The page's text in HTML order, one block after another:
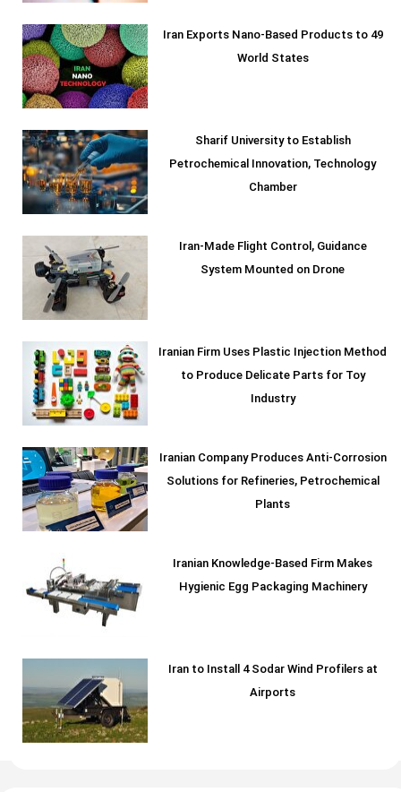
Iran Exports Nano-Based Products to 49
World States
Sharif University to Establish
Petrochemical Innovation, Technology
Chamber
Iran-Made Flight Control, Guidance
System Mounted on Drone
Iranian Firm Uses Plastic Injection Method
to Produce Delicate Parts for Toy
Industry
Iranian Company Produces Anti-Corrosion
Solutions for Refineries, Petrochemical
Plants
Iranian Knowledge-Based Firm Makes
Hygienic Egg Packaging Machinery
Iran to Install 4 Sodar Wind Profilers at
Airports